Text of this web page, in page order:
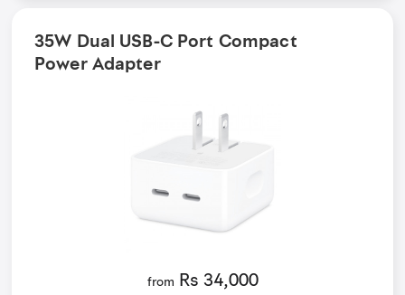
35W Dual USB-C Port Compact
Power Adapter
from Rs 34,000